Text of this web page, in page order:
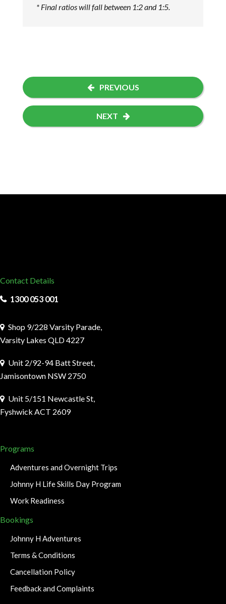
* Final ratios will fall between 1:2 and 1:5.
PREVIOUS
NEXT
Contact Details
1300 053 001
Shop 9/228 Varsity Parade,
Varsity Lakes QLD 4227
Unit 2/92-94 Batt Street,
Jamisontown NSW 2750
Unit 5/151 Newcastle St,
Fyshwick ACT 2609
Programs
Adventures and Overnight Trips
Johnny H Life Skills Day Program
Work Readiness
Bookings
Johnny H Adventures
Terms & Conditions
Cancellation Policy
Feedback and Complaints